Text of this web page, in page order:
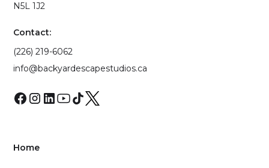
N5L 1J2
Contact:
(226) 219-6062
info@backyardescapestudios.ca
Home